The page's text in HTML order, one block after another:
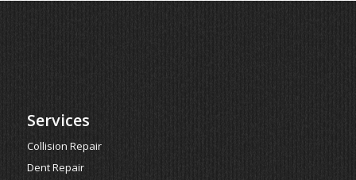
Services
Collision Repair
Dent Repair